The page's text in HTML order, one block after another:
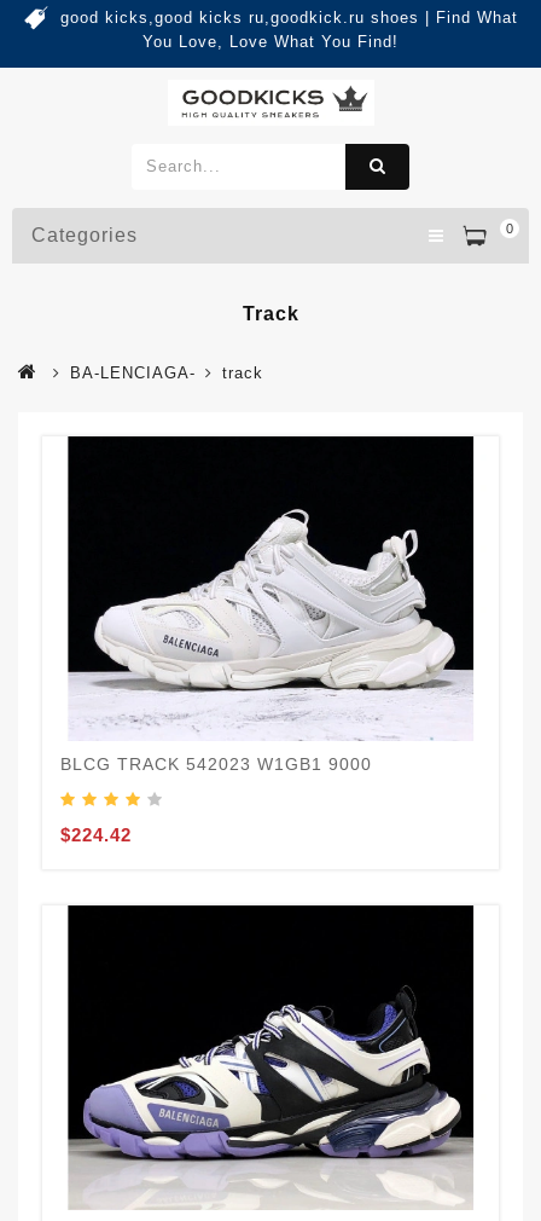
good kicks,good kicks ru,goodkick.ru shoes | Find What
You Love, Love What You Find!
0
Categories
Track
BA-LENCIAGA- track
BLCG TRACK 542023 W1GB1 9000
$224.42